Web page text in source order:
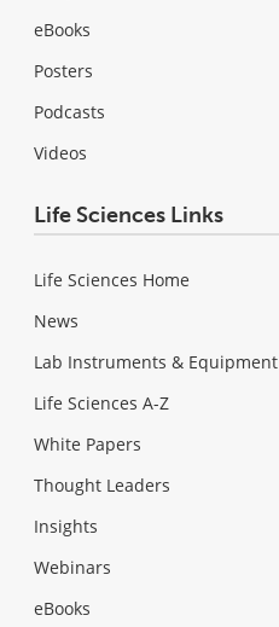
eBooks
Posters
Podcasts
Videos
Life Sciences Links
Life Sciences Home
News
Lab Instruments & Equipment
Life Sciences A-Z
White Papers
Thought Leaders
Insights
Webinars
eBooks